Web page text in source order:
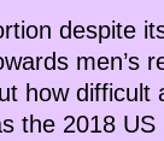
despite
men’s
how
the 2018